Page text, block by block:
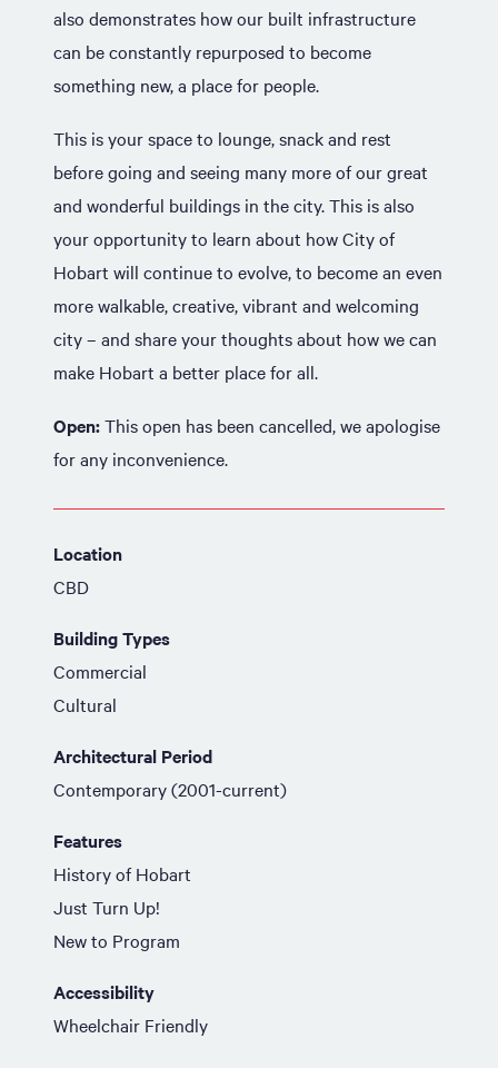
also demonstrates how our built infrastructure
can be constantly repurposed to become
something new, a place for people.
This is your space to lounge, snack and rest
before going and seeing many more of our great
and wonderful buildings in the city. This is also
your opportunity to learn about how City of
Hobart will continue to evolve, to become an even
more walkable, creative, vibrant and welcoming
city – and share your thoughts about how we can
make Hobart a better place for all.
Open:This open has been cancelled, we apologise
for any inconvenience.
Location
CBD
Building Types
Commercial
Cultural
Architectural Period
Contemporary (2001-current)
Features
History of Hobart
Just Turn Up!
New to Program
Accessibility
Wheelchair Friendly